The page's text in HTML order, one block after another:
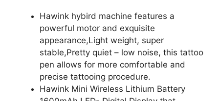
Hawink hybird machine features a
powerful motor and exquisite
appearance,Light weight, super
stable,Pretty quiet – low noise, this tattoo
pen allows for more comfortable and
precise tattooing procedure.
Hawink Mini Wireless Lithium Battery